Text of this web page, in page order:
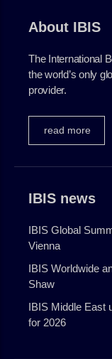
About IBIS
The International
the world’s only
provider.
read more
IBIS news
IBIS Global
Vienna
IBIS Worldwide
Shaw
IBIS Middle East
for 2026